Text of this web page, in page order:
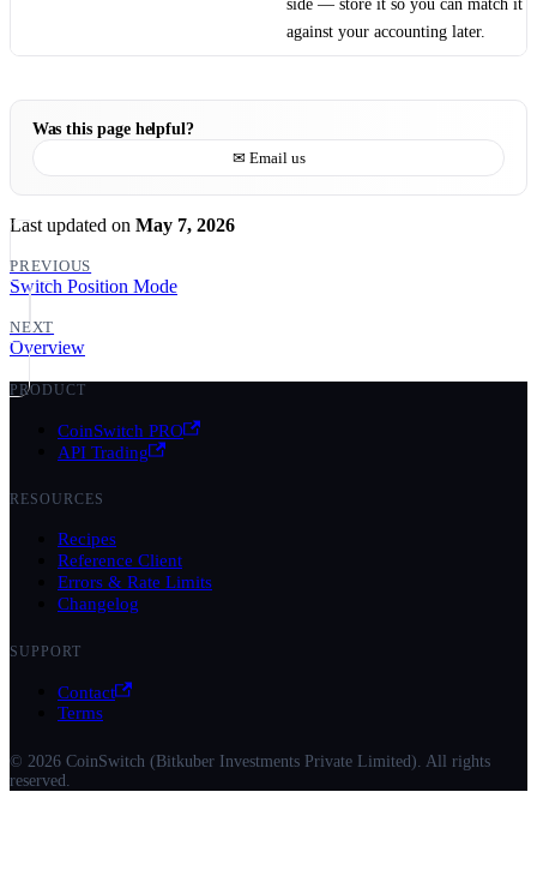
against your accounting later.
Was this page helpful?
✉ Email us
Last updated on May 7, 2026
PREVIOUS
Switch Position Mode
NEXT
Overview
PRODUCT
CoinSwitch PRO
API Trading
RESOURCES
Recipes
Reference Client
Errors & Rate Limits
Changelog
SUPPORT
Contact
Terms
© 2026 CoinSwitch (Bitkuber Investments Private Limited). All rights
reserved.